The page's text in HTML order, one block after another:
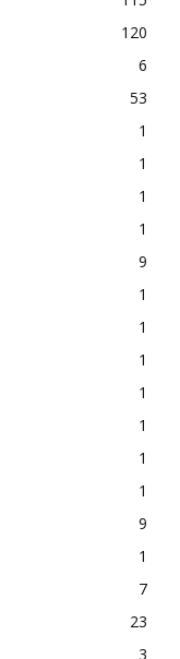
120
6
53
1
1
1
1
9
1
1
1
1
1
1
1
9
1
7
23
3